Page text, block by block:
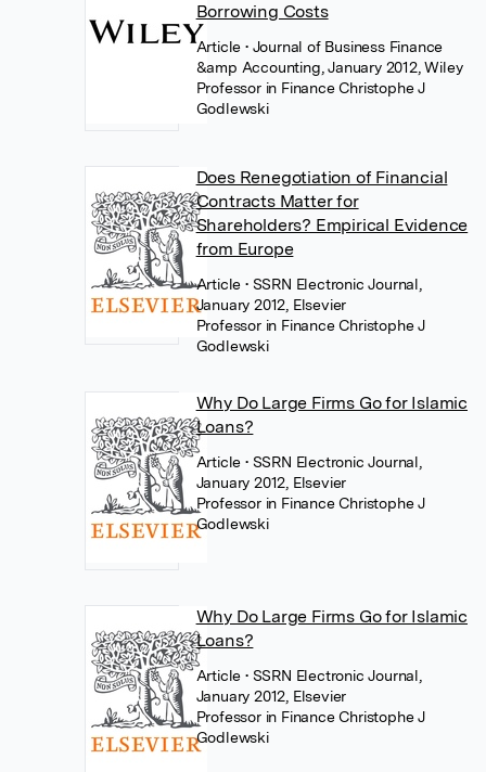
Borrowing Costs
Article • Journal of Business Finance
&amp Accounting, January 2012, Wiley
Professor in Finance Christophe J
Godlewski
Does Renegotiation of Financial
Contracts Matter for
Shareholders? Empirical Evidence
from Europe
Article • SSRN Electronic Journal,
January 2012, Elsevier
Professor in Finance Christophe J
Godlewski
Why Do Large Firms Go for Islamic
Loans?
Article • SSRN Electronic Journal,
January 2012, Elsevier
Professor in Finance Christophe J
Godlewski
Why Do Large Firms Go for Islamic
Loans?
Article • SSRN Electronic Journal,
January 2012, Elsevier
Professor in Finance Christophe J
Godlewski